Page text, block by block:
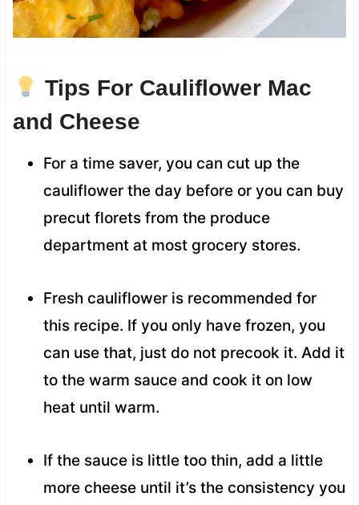
Tips For Cauliflower Mac
and Cheese
For a time saver, you can cut up the
cauliflower the day before or you can buy
precut florets from the produce
department at most grocery stores.
Fresh cauliflower is recommended for
this recipe. If you only have frozen, you
can use that, just do not precook it. Add it
to the warm sauce and cook it on low
heat until warm.
If the sauce is little too thin, add a little
more cheese until it’s the consistency you